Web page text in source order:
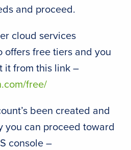
and proceed.
cloud services
offers free tiers and you
it from this link –
free/
been created and
you can proceed toward
console –